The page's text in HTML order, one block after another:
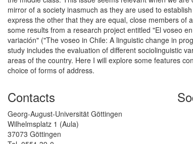
mirror of a society inasmuch as they are used to
express the other that they are equal, close members of
some results from a research project entitled "El voseo
variación" ("The voseo in Chile: A linguistic change in
study includes the evaluation of different sociolinguistic
areas of the country. Here I will explore some features
choice of forms of address.
Contacts
Georg-August-Universität Göttingen
Wilhelmsplatz 1 (Aula)
37073 Göttingen